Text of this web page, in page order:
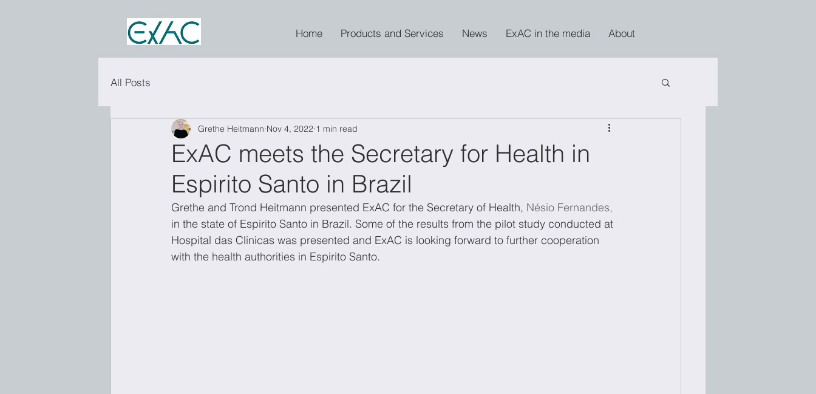
Home Products and Services News ExAC in the media About
All Posts
ExAC meets the Secretary for Health in
Espirito Santo in Brazil
Grethe Heitmann Nov 4, 2022 1 min read
Grethe and Trond Heitmann presented ExAC for the Secretary of Health, Nésio Fernandes,
in the state of Espirito Santo in Brazil. Some of the results from the pilot study conducted at
Hospital das Clinicas was presented and ExAC is looking forward to further cooperation
with the health authorities in Espirito Santo.